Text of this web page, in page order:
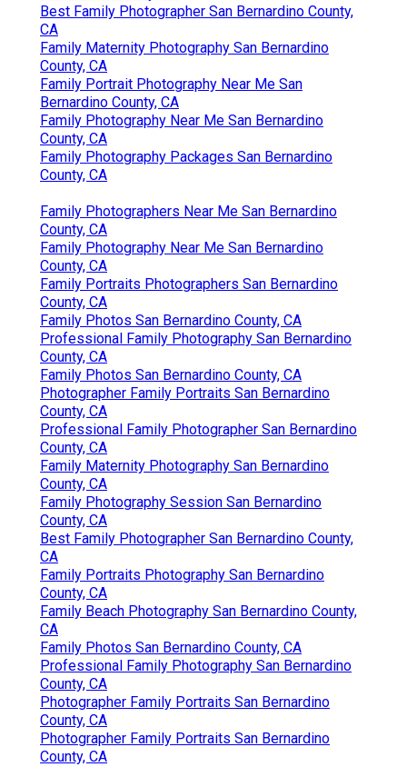
Best Family Photographer San Bernardino County,
CA
Family Maternity Photography San Bernardino
County, CA
Family Portrait Photography Near Me San
Bernardino County, CA
Family Photography Near Me San Bernardino
County, CA
Family Photography Packages San Bernardino
County, CA
Family Photographers Near Me San Bernardino
County, CA
Family Photography Near Me San Bernardino
County, CA
Family Portraits Photographers San Bernardino
County, CA
Family Photos San Bernardino County, CA
Professional Family Photography San Bernardino
County, CA
Family Photos San Bernardino County, CA
Photographer Family Portraits San Bernardino
County, CA
Professional Family Photographer San Bernardino
County, CA
Family Maternity Photography San Bernardino
County, CA
Family Photography Session San Bernardino
County, CA
Best Family Photographer San Bernardino County,
CA
Family Portraits Photography San Bernardino
County, CA
Family Beach Photography San Bernardino County,
CA
Family Photos San Bernardino County, CA
Professional Family Photography San Bernardino
County, CA
Photographer Family Portraits San Bernardino
County, CA
Photographer Family Portraits San Bernardino
County, CA